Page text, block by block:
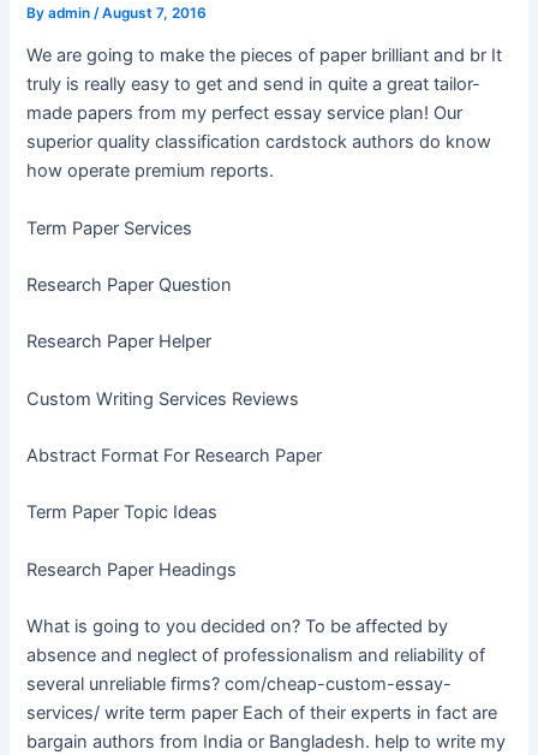
Byadmin /August 7, 2016
We are going to make the pieces of paper brilliant and br It
truly is really easy to get and send in quite a great tailor-
made papers from my perfect essay service plan! Our
superior quality classification cardstock authors do know
how operate premium reports.
Term Paper Services
Research Paper Question
Research Paper Helper
Custom Writing Services Reviews
Abstract Format For Research Paper
Term Paper Topic Ideas
Research Paper Headings
What is going to you decided on? To be affected by
absence and neglect of professionalism and reliability of
several unreliable firms? com/cheap-custom-essay-
services/ write term paper Each of their experts in fact are
bargain authors from India or Bangladesh. help to write my